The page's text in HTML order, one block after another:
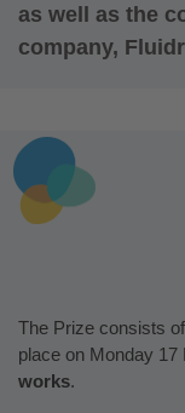
as well as the
company,
The Prize consists
place on Monday 17
works.